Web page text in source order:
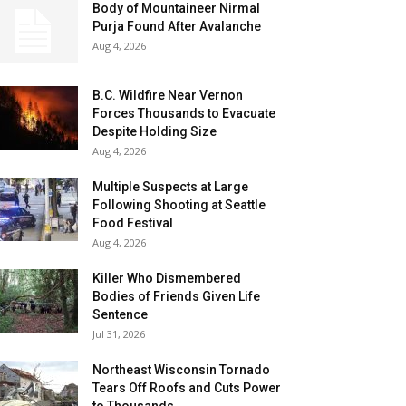
Body of Mountaineer Nirmal
Purja Found After Avalanche
Aug 4, 2026
B.C. Wildfire Near Vernon
Forces Thousands to Evacuate
Despite Holding Size
Aug 4, 2026
Multiple Suspects at Large
Following Shooting at Seattle
Food Festival
Aug 4, 2026
Killer Who Dismembered
Bodies of Friends Given Life
Sentence
Jul 31, 2026
Northeast Wisconsin Tornado
Tears Off Roofs and Cuts Power